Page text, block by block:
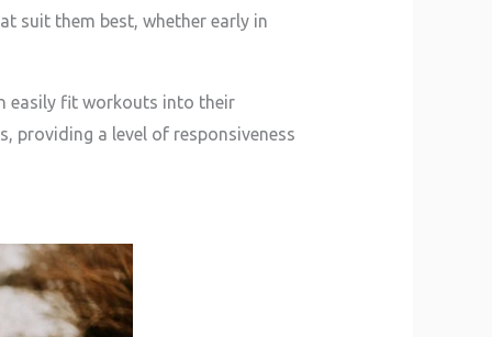
suit them best, whether early in
easily fit workouts into their
providing a level of responsiveness